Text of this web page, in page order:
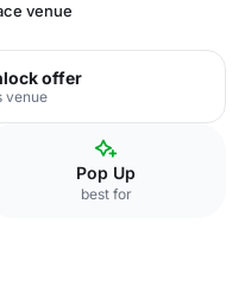
venue
offer
venue
Pop Up
best for